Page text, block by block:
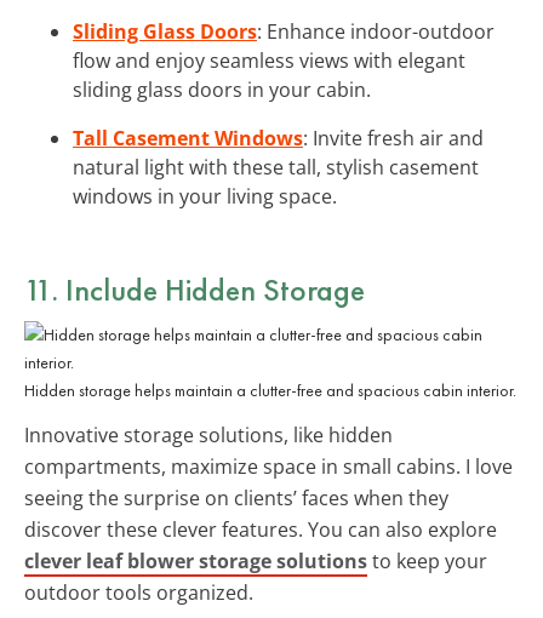
Sliding Glass Doors: Enhance indoor-outdoor
flow and enjoy seamless views with elegant
sliding glass doors in your cabin.
Tall Casement Windows: Invite fresh air and
natural light with these tall, stylish casement
windows in your living space.
11. Include Hidden Storage
Hidden storage helps maintain a clutter-free and spacious cabin interior.
Innovative storage solutions, like hidden
compartments, maximize space in small cabins. I love
seeing the surprise on clients’ faces when they
discover these clever features. You can also explore
clever leaf blower storage solutionsto keep your
outdoor tools organized.